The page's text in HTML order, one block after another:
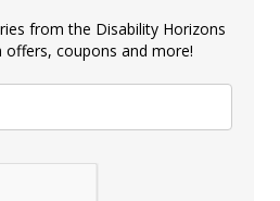
from the Disability Horizons
coupons and more!